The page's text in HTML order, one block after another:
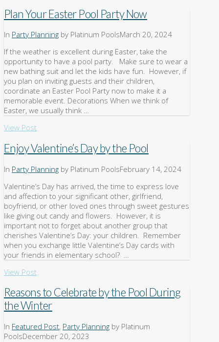
Plan Your Easter Pool Party Now
In Party Planning by Platinum PoolsMarch 20, 2024
If the weather is excellent during Easter, take the
opportunity to have a pool party. Make sure to wear a
new bathing suit and let the kids have fun. However, if
you plan on inviting guests and their children,
coordinate an Easter Pool Party now to make it a
memorable event. Decorations When we think of
Easter, we usually think …
View Post
Enjoy Valentine’s Day by the Pool
In Party Planning by Platinum PoolsFebruary 14, 2024
Valentine’s Day has arrived, the time to express love
and affection to your significant other, girlfriend,
boyfriend, or other loved ones through sweet gestures
like giving out candy and flowers. However, it is
important not to forget about another group that
cherishes Valentine’s Day: your children. Remember
when you exchange little Valentine’s Day cards with
your friends in elementary school? …
View Post
Reasons to Celebrate by the Pool During
the Winter
In Featured Post, Party Planning by Platinum
PoolsDecember 20, 2023